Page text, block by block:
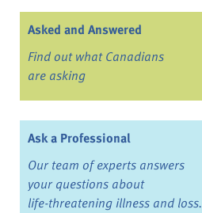
Asked and Answered
Find out what Canadians
are asking
Ask a Professional
Our team of experts answers
your questions about
life-threatening illness and loss.